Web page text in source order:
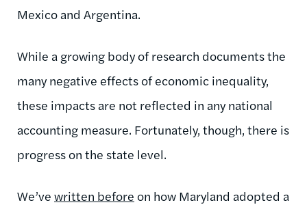
Mexico and Argentina.
While a growing body of research documents the
many negative effects of economic inequality,
these impacts are not reflected in any national
accounting measure. Fortunately, though, there is
progress on the state level.
We’ve written before on how Maryland adopted a